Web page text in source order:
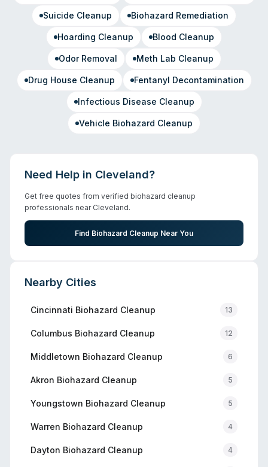
Suicide Cleanup Biohazard Remediation
Hoarding Cleanup Blood Cleanup
Odor Removal Meth Lab Cleanup
Drug House Cleanup Fentanyl Decontamination
Infectious Disease Cleanup
Vehicle Biohazard Cleanup
Need Help in Cleveland?
Get free quotes from verified biohazard cleanup
professionals near Cleveland.
Find Biohazard Cleanup Near You
Nearby Cities
Cincinnati Biohazard Cleanup 13
Columbus Biohazard Cleanup 12
Middletown Biohazard Cleanup 6
Akron Biohazard Cleanup 5
Youngstown Biohazard Cleanup 5
Warren Biohazard Cleanup 4
Dayton Biohazard Cleanup 4